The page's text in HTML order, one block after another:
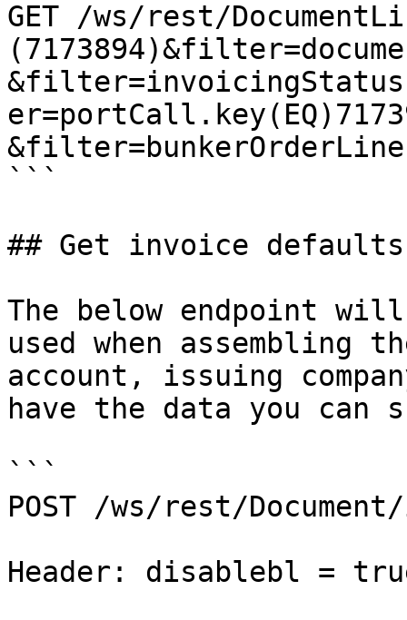
GET /ws/rest/
```
## Get invoice
The below endpoint
used when assembling
account, issuing
have the data you
```
POST /ws/rest/
Header: disablebl =